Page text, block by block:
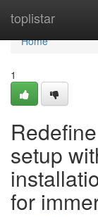
toplistar
Home
Home
1
setup
for